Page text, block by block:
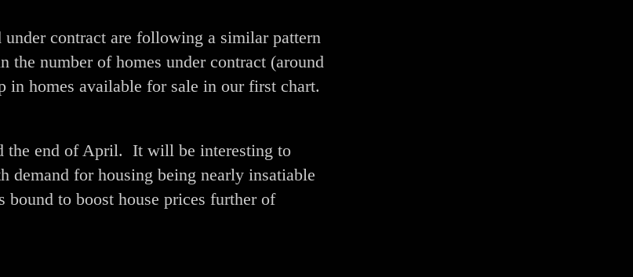
contract are following a similar pattern
the number of homes under contract (around
in homes available for sale in our first chart.
the end of April. It will be interesting to
demand for housing being nearly insatiable
to boost house prices further of